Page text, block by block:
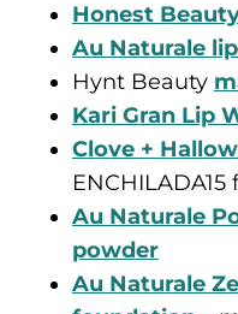
Honest
Au Naturale
Hynt Beauty
Kari Gran Lip
Clove +
Au Naturale
powder
Au Naturale